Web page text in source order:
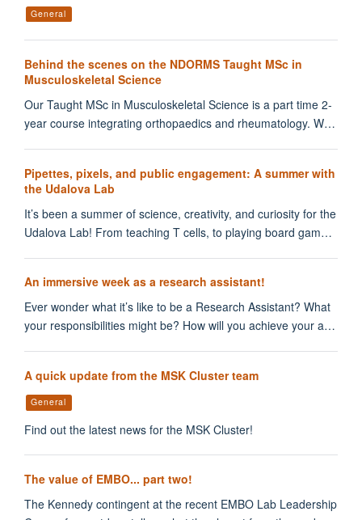
General
Behind the scenes on the NDORMS Taught MSc in
Musculoskeletal Science
Our Taught MSc in Musculoskeletal Science is a part time 2-
year course integrating orthopaedics and rheumatology. W…
Pipettes, pixels, and public engagement: A summer with
the Udalova Lab
It’s been a summer of science, creativity, and curiosity for the
Udalova Lab! From teaching T cells, to playing board gam…
An immersive week as a research assistant!
Ever wonder what it’s like to be a Research Assistant? What
your responsibilities might be? How will you achieve your a…
A quick update from the MSK Cluster team
General
Find out the latest news for the MSK Cluster!
The value of EMBO... part two!
The Kennedy contingent at the recent EMBO Lab Leadership